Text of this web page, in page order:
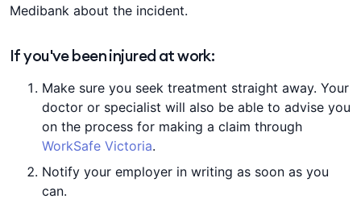
Medibank about the incident.
If you've been injured at work:
Make sure you seek treatment straight away. Your
doctor or specialist will also be able to advise you
on the process for making a claim through
WorkSafe Victoria.
Notify your employer in writing as soon as you
can.